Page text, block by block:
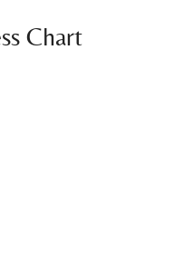
Chart